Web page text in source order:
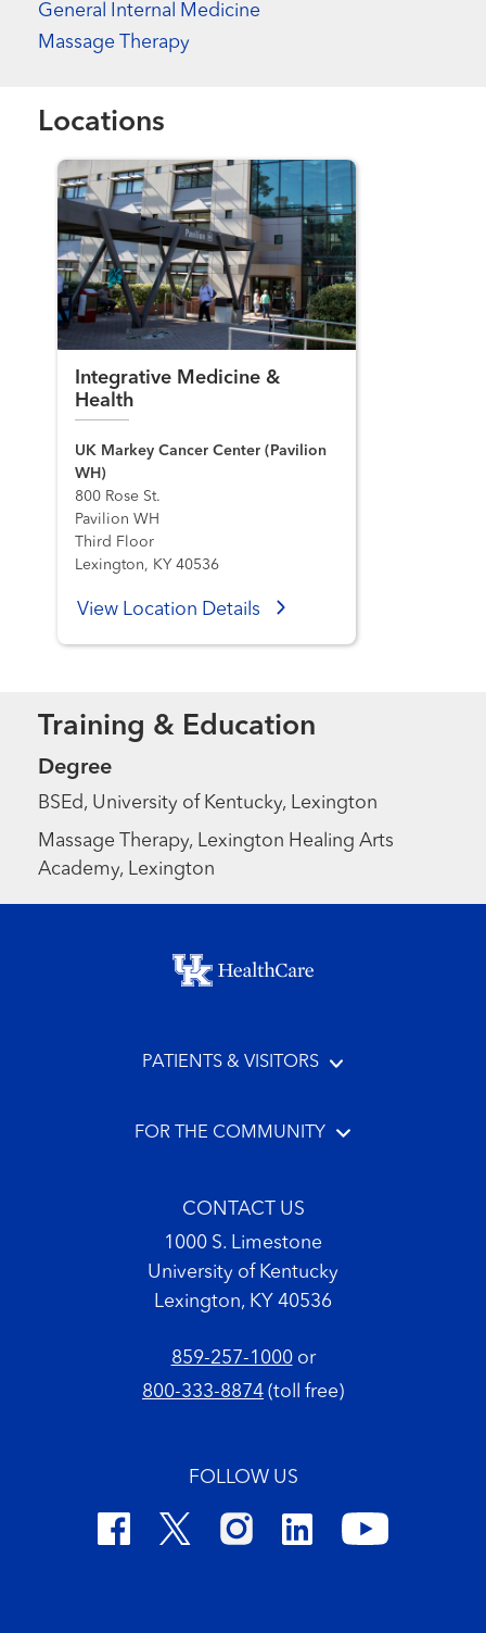
General Internal Medicine
Massage Therapy
Locations
Integrative Medicine &
Health
UK Markey Cancer Center (Pavilion
WH)
800 Rose St.
Pavilion WH
Third Floor
Lexington, KY 40536
View Location Details
Training & Education
Degree
BSEd, University of Kentucky, Lexington
Massage Therapy, Lexington Healing Arts
Academy, Lexington
Footer menu
PATIENTS & VISITORS
FOR THE COMMUNITY
CONTACT US
1000 S. Limestone
University of Kentucky
Lexington, KY 40536
859-257-1000or
800-333-8874 (toll free)
FOLLOW US